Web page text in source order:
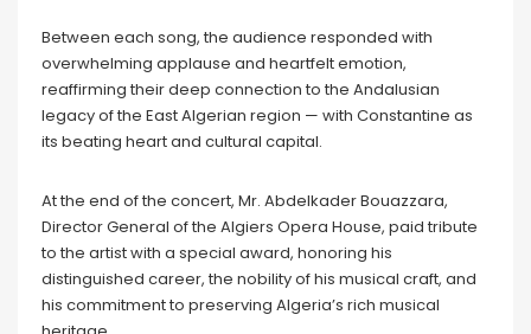
Between each song, the audience responded with
overwhelming applause and heartfelt emotion,
reaffirming their deep connection to the Andalusian
legacy of the East Algerian region — with Constantine as
its beating heart and cultural capital.
At the end of the concert, Mr. Abdelkader Bouazzara,
Director General of the Algiers Opera House, paid tribute
to the artist with a special award, honoring his
distinguished career, the nobility of his musical craft, and
his commitment to preserving Algeria’s rich musical